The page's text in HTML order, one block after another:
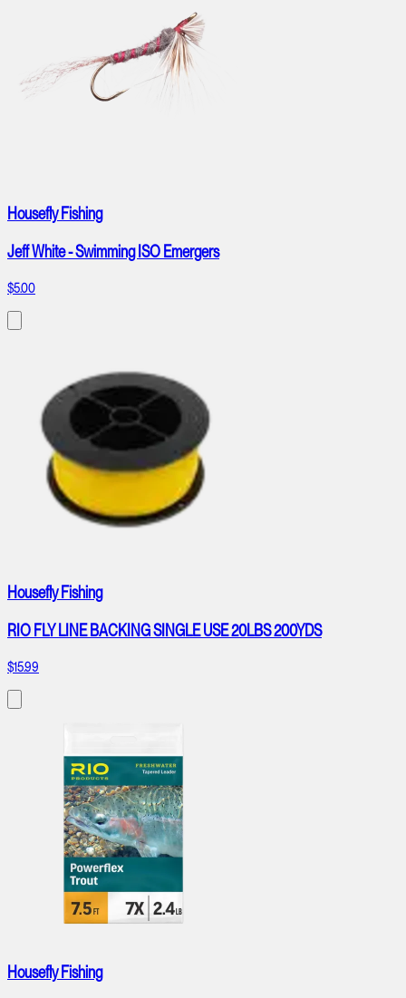
Housefly Fishing
Jeff White - Swimming ISO Emergers
$5.00
Housefly Fishing
RIO FLY LINE BACKING SINGLE USE 20LBS 200YDS
$15.99
Housefly Fishing